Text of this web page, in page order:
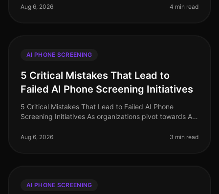
phone screening persist, ofte
Aug 6, 2026 4 min read
AI PHONE SCREENING
5 Critical Mistakes That Lead to
Failed AI Phone Screening Initiatives
5 Critical Mistakes That Lead to Failed AI Phone
Screening Initiatives As organizations pivot towards AI
companies still grapple with i
Aug 6, 2026 3 min read
AI PHONE SCREENING